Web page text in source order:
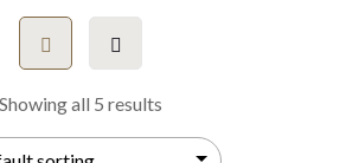
Showing all 5 results